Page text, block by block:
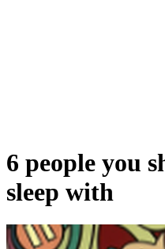
6 people you
sleep with